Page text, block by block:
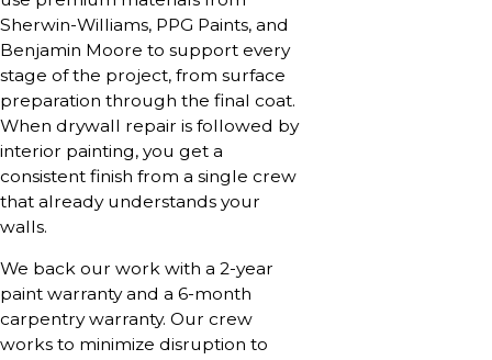
Sherwin-Williams, PPG Paints, and
Benjamin Moore to support every
stage of the project, from surface
preparation through the final coat.
When drywall repair is followed by
interior painting, you get a
consistent finish from a single crew
that already understands your
walls.
We back our work with a 2-year
paint warranty and a 6-month
carpentry warranty. Our crew
works to minimize disruption to